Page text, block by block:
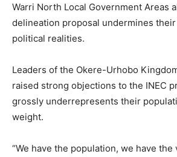
Warri North Local Government Areas
delineation proposal undermines
political realities.
Leaders of the Okere-Urhobo
raised strong objections to the INEC
grossly underrepresents their
weight.
“We have the population, we have the